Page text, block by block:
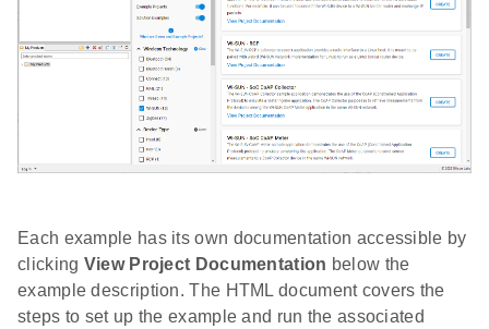
Each example has its own documentation accessible by
clicking View Project Documentation below the
example description. The HTML document covers the
steps to set up the example and run the associated